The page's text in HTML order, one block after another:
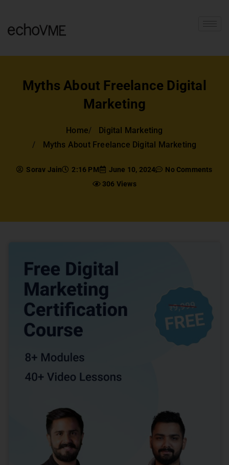
Myths About Freelance Digital
Marketing
Home
Digital Marketing
Myths About Freelance Digital Marketing
Sorav Jain 2:16 PM June 10, 2024
No Comments
306 Views